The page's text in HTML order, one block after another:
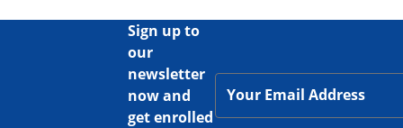
Sign up to
our
newsletter
now and
get enrolled